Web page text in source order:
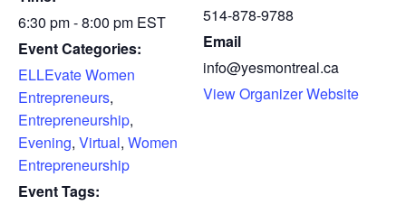
6:30 pm - 8:00 pm EST
Event Categories:
ELLEvate Women
Entrepreneurs,
Entrepreneurship,
Evening, Virtual, Women
Entrepreneurship
Event Tags:
514-878-9788
Email
info@yesmontreal.ca
View Organizer Website